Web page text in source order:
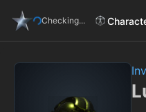
Checking...